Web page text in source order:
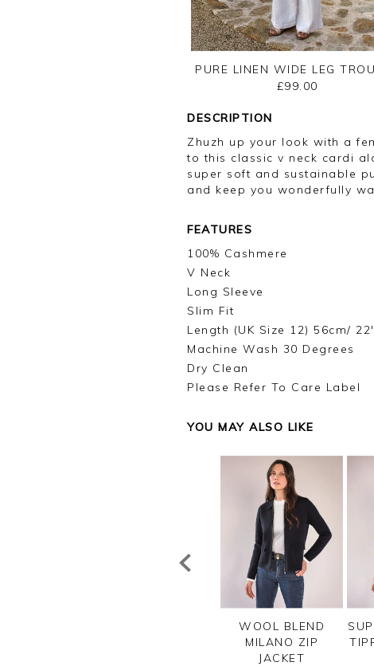
PURE LINEN WIDE LEG
£99.00
DESCRIPTION
Zhuzh up your look with a
to this classic v neck cardi
super soft and sustainable
and keep you wonderfully
FEATURES
100% Cashmere
V Neck
Long Sleeve
Slim Fit
Length (UK Size 12) 56cm/ 22"
Machine Wash 30 Degrees
Dry Clean
Please Refer To Care Label
YOU MAY ALSO LIKE
WOOL BLEND
MILANO ZIP
JACKET